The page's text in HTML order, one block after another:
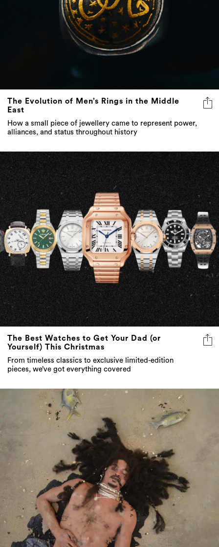
The Evolution of Men’s Rings in the Middle
East
How a small piece of jewellery came to represent power,
alliances, and status throughout history
The Best Watches to Get Your Dad (or
Yourself) This Christmas
From timeless classics to exclusive limited-edition
pieces, we’ve got everything covered